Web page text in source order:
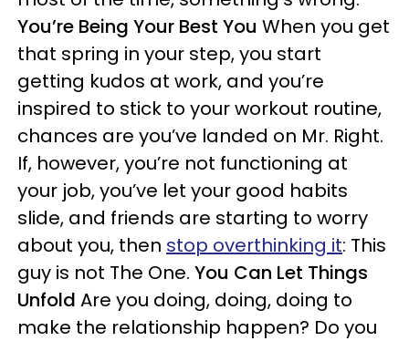
You’re Being Your Best You When you get
that spring in your step, you start
getting kudos at work, and you’re
inspired to stick to your workout routine,
chances are you’ve landed on Mr. Right.
If, however, you’re not functioning at
your job, you’ve let your good habits
slide, and friends are starting to worry
about you, then stop overthinking it: This
guy is not The One. You Can Let Things
Unfold Are you doing, doing, doing to
make the relationship happen? Do you